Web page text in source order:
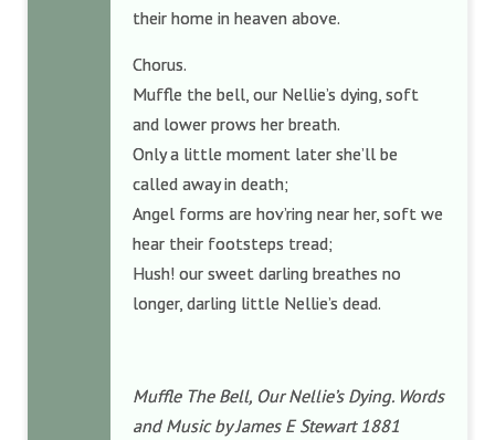
their home in heaven above.
Chorus.
Muffle the bell, our Nellie’s dying, soft
and lower prows her breath.
Only a little moment later she’ll be
called away in death;
Angel forms are hov’ring near her, soft we
hear their footsteps tread;
Hush! our sweet darling breathes no
longer, darling little Nellie’s dead.
Muffle The Bell, Our Nellie’s Dying. Words
and Music by James E Stewart 1881